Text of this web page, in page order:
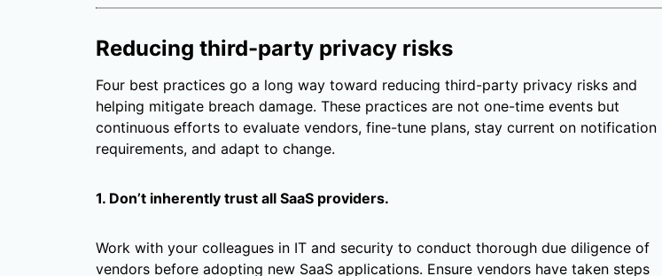
Reducing third-party privacy risks
Four best practices go a long way toward reducing third-party privacy risks and
helping mitigate breach damage. These practices are not one-time events but
continuous efforts to evaluate vendors, fine-tune plans, stay current on notification
requirements, and adapt to change.
1. Don’t inherently trust all SaaS providers.
Work with your colleagues in IT and security to conduct thorough due diligence of
vendors before adopting new SaaS applications. Ensure vendors have taken steps